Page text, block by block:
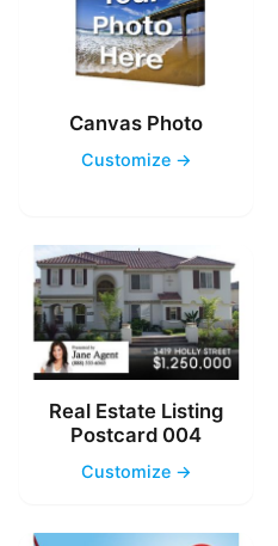
Canvas Photo
Customize →
Real Estate Listing
Postcard 004
Customize →